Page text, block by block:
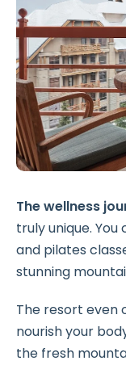
The wellness
truly unique.
and pilates
stunning
The resort even
nourish your
the fresh